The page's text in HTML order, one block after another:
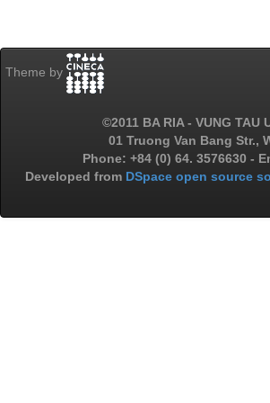
Theme by
©2011 BA RIA - VUNG TAU
01 Truong Van Bang Str.,
Phone: +84 (0) 64. 3576630 -
Developed from DSpace open source